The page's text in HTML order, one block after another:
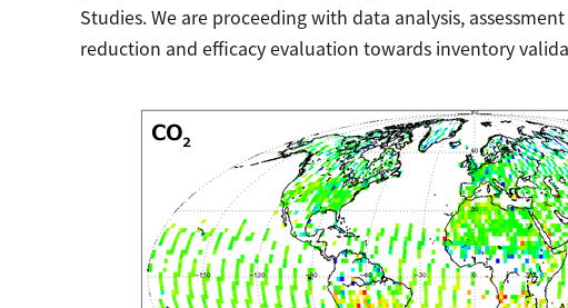
Studies. We are proceeding with data analysis,
reduction and efficacy evaluation towards inventory